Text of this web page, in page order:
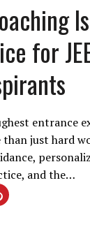
for
entrance
than just hard
and the…